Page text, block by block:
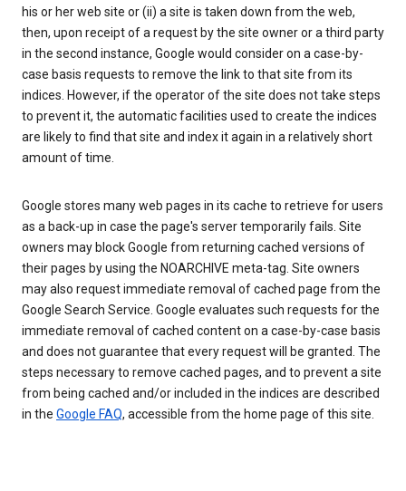
his or her web site or (ii) a site is taken down from the web,
then, upon receipt of a request by the site owner or a third party
in the second instance, Google would consider on a case-by-
case basis requests to remove the link to that site from its
indices. However, if the operator of the site does not take steps
to prevent it, the automatic facilities used to create the indices
are likely to find that site and index it again in a relatively short
amount of time.
Google stores many web pages in its cache to retrieve for users
as a back-up in case the page's server temporarily fails. Site
owners may block Google from returning cached versions of
their pages by using the NOARCHIVE meta-tag. Site owners
may also request immediate removal of cached page from the
Google Search Service. Google evaluates such requests for the
immediate removal of cached content on a case-by-case basis
and does not guarantee that every request will be granted. The
steps necessary to remove cached pages, and to prevent a site
from being cached and/or included in the indices are described
in the Google FAQ, accessible from the home page of this site.